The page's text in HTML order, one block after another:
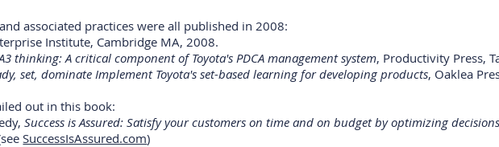
associated practices were all published in 2008:
Institute, Cambridge MA, 2008.
thinking: A critical component of Toyota's PDCA management system, Productivity Press,
set, dominate Implement Toyota's set-based learning for developing products, Oaklea
out in this book:
Success is Assured: Satisfy your customers on time and on budget by optimizing
SuccessIsAssured.com)